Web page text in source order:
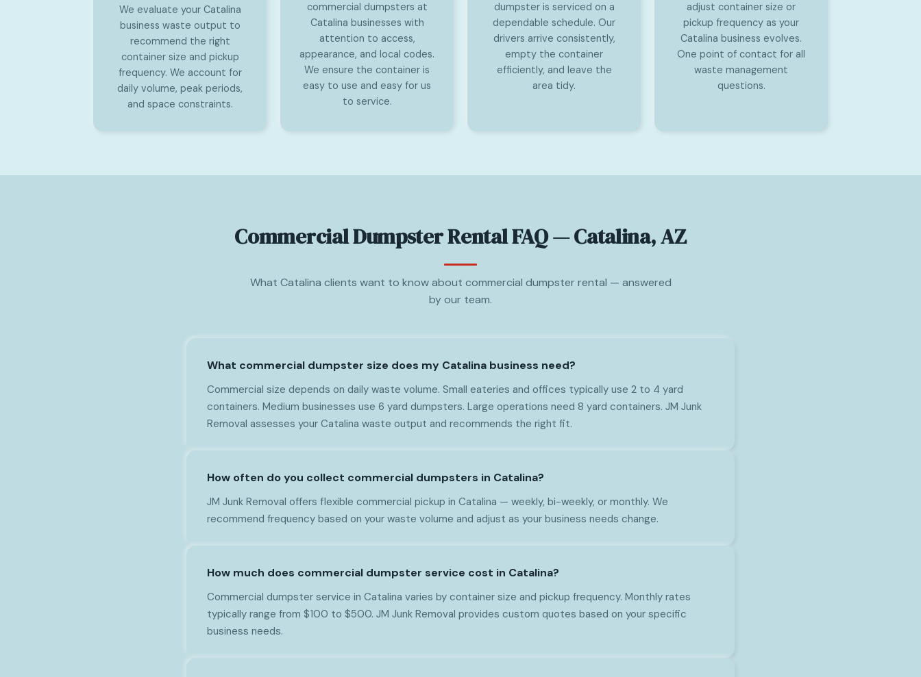
We evaluate your Catalina
business waste output to
recommend the right
container size and pickup
frequency. We account for
daily volume, peak periods,
and space constraints.
commercial dumpsters at
Catalina businesses with
attention to access,
appearance, and local codes.
We ensure the container is
easy to use and easy for us
to service.
dumpster is serviced on a
dependable schedule. Our
drivers arrive consistently,
empty the container
efficiently, and leave the
area tidy.
adjust container size or
pickup frequency as your
Catalina business evolves.
One point of contact for all
waste management
questions.
Commercial Dumpster Rental FAQ — Catalina, AZ
What Catalina clients want to know about commercial dumpster rental — answered
by our team.
What commercial dumpster size does my Catalina business need?
Commercial size depends on daily waste volume. Small eateries and offices typically use 2 to 4 yard
containers. Medium businesses use 6 yard dumpsters. Large operations need 8 yard containers. JM Junk
Removal assesses your Catalina waste output and recommends the right fit.
How often do you collect commercial dumpsters in Catalina?
JM Junk Removal offers flexible commercial pickup in Catalina — weekly, bi-weekly, or monthly. We
recommend frequency based on your waste volume and adjust as your business needs change.
How much does commercial dumpster service cost in Catalina?
Commercial dumpster service in Catalina varies by container size and pickup frequency. Monthly rates
typically range from $100 to $500. JM Junk Removal provides custom quotes based on your specific
business needs.